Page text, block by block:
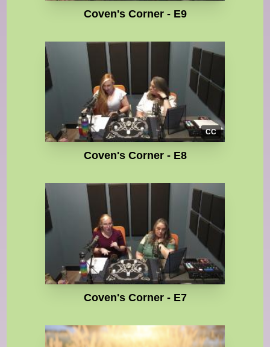
Coven's Corner - E9
CC
Coven's Corner - E8
Coven's Corner - E7